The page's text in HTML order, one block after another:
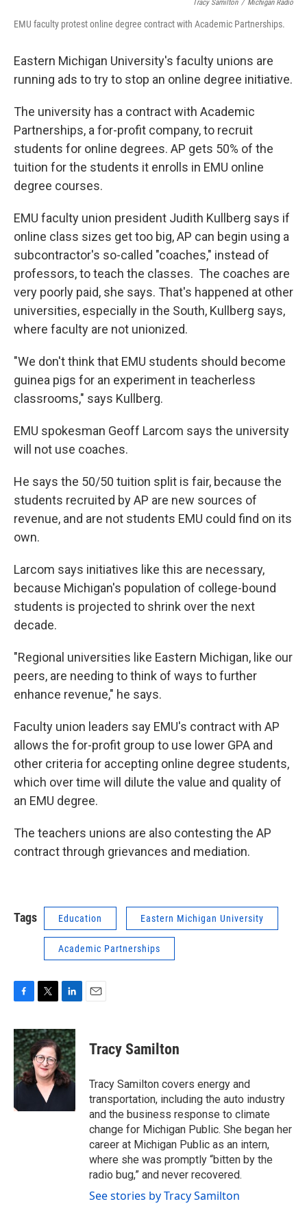
Tracy Samilton / Michigan Radio
EMU faculty protest online degree contract with Academic Partnerships.
Eastern Michigan University's faculty unions are
running ads to try to stop an online degree initiative.
The university has a contract with Academic
Partnerships, a for-profit company, to recruit
students for online degrees. AP gets 50% of the
tuition for the students it enrolls in EMU online
degree courses.
EMU faculty union president Judith Kullberg says if
online class sizes get too big, AP can begin using a
subcontractor's so-called "coaches," instead of
professors, to teach the classes. The coaches are
very poorly paid, she says. That's happened at other
universities, especially in the South, Kullberg says,
where faculty are not unionized.
"We don't think that EMU students should become
guinea pigs for an experiment in teacherless
classrooms," says Kullberg.
EMU spokesman Geoff Larcom says the university
will not use coaches.
He says the 50/50 tuition split is fair, because the
students recruited by AP are new sources of
revenue, and are not students EMU could find on its
own.
Larcom says initiatives like this are necessary,
because Michigan's population of college-bound
students is projected to shrink over the next
decade.
"Regional universities like Eastern Michigan, like our
peers, are needing to think of ways to further
enhance revenue," he says.
Faculty union leaders say EMU's contract with AP
allows the for-profit group to use lower GPA and
other criteria for accepting online degree students,
which over time will dilute the value and quality of
an EMU degree.
The teachers unions are also contesting the AP
contract through grievances and mediation.
Tags Education Eastern Michigan University
Academic Partnerships
c
e
b
o
o
i
t
t
e
r
n
k
e
d
I
Tracy Samilton
Tracy Samilton covers energy and
transportation, including the auto industry
and the business response to climate
change for Michigan Public. She began her
career at Michigan Public as an intern,
where she was promptly “bitten by the
radio bug,” and never recovered.
See stories by Tracy Samilton